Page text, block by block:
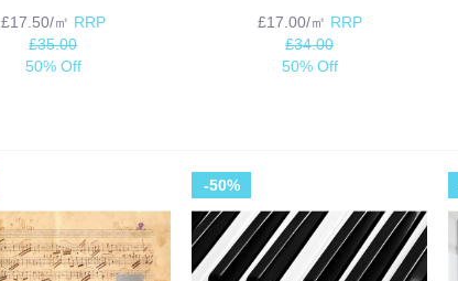
£17.50/㎡ RRP
£35.00
50% Off
£17.00/㎡ RRP
£34.00
50% Off
-50%